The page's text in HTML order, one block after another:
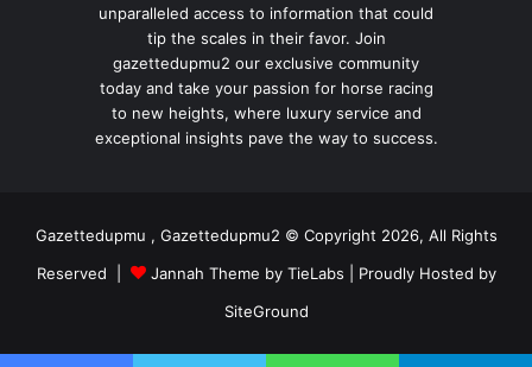
unparalleled access to information that could
tip the scales in their favor. Join
gazettedupmu2 our exclusive community
today and take your passion for horse racing
to new heights, where luxury service and
exceptional insights pave the way to success.
Gazettedupmu , Gazettedupmu2 © Copyright 2026, All Rights
Reserved |
Jannah Theme by TieLabs | Proudly Hosted by
SiteGround